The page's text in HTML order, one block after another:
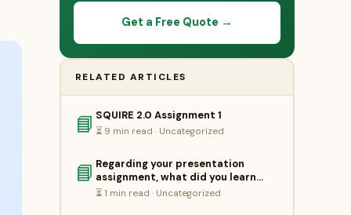
Get a Free Quote →
RELATED ARTICLES
📘 SQUIRE 2.0 Assignment 1
⏳ 9 min read · Uncategorized
📘 Regarding your presentation
assignment, what did you learn…
⏳ 1 min read · Uncategorized